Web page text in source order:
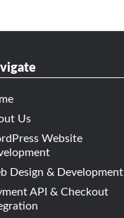
Us
Website
Design & Development
API & Checkout